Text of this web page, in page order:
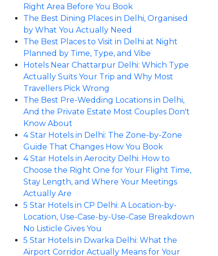
Right Area Before You Book
The Best Dining Places in Delhi, Organised
by What You Actually Need
The Best Places to Visit in Delhi at Night
Planned by Time, Type, and Vibe
Hotels Near Chattarpur Delhi: Which Type
Actually Suits Your Trip and Why Most
Travellers Pick Wrong
The Best Pre-Wedding Locations in Delhi,
And the Private Estate Most Couples Don't
Know About
4 Star Hotels in Delhi: The Zone-by-Zone
Guide That Changes How You Book
4 Star Hotels in Aerocity Delhi: How to
Choose the Right One for Your Flight Time,
Stay Length, and Where Your Meetings
Actually Are
5 Star Hotels in CP Delhi: A Location-by-
Location, Use-Case-by-Use-Case Breakdown
No Listicle Gives You
5 Star Hotels in Dwarka Delhi: What the
Airport Corridor Actually Means for Your